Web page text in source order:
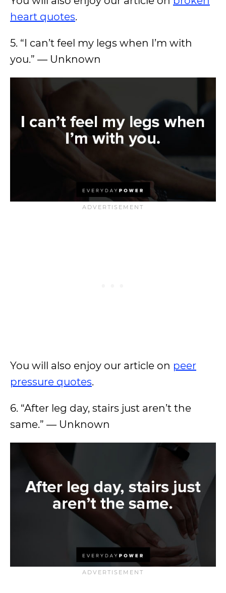
heart quotes.
5. “I can’t feel my legs when I’m with
you.” — Unknown
You will also enjoy our article on peer
pressure quotes.
6. “After leg day, stairs just aren’t the
same.” — Unknown